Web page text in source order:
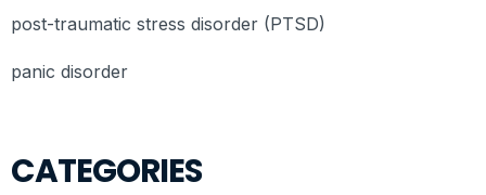
CATEGORIES
post-traumatic stress disorder (PTSD)
panic disorder